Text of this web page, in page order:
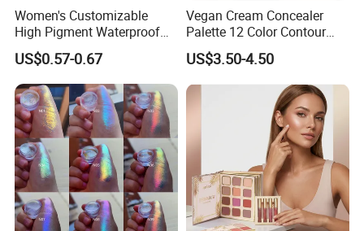
Women's Customizable
High Pigment Waterproof
Eye Shadow Palette
Glittering Makeup Gift
Diamond Eye Shadow
Pressed Glitter
US$0.57-0.67
Vegan Cream Concealer
Palette 12 Color Contour
Palette Cream Blush
Concealer Palette Private
Label Makeup Blush
US$3.50-4.50